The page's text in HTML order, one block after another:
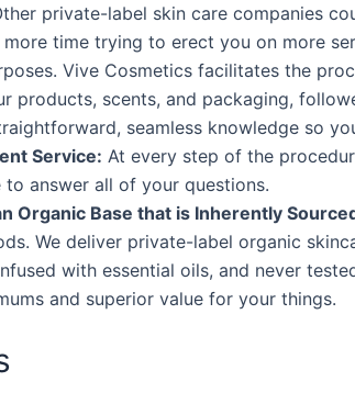
private-label skin care companies
time trying to erect you on more
Vive Cosmetics facilitates the
products, scents, and packaging,
seamless knowledge so
Service: At every step of the
answer all of your questions.
Organic Base that is Inherently
We deliver private-label organic
with essential oils, and never
and superior value for your things.